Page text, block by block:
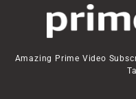
Amazing Prime Video